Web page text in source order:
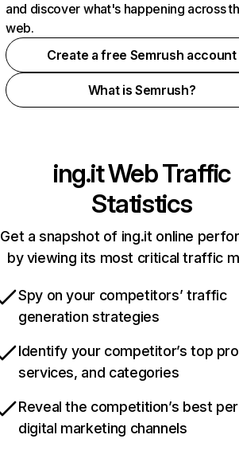
and discover what's happening across
web.
Create a free Semrush account
What is Semrush?
ing.itWeb Traffic
Statistics
Get a snapshot of ing.it online
by viewing its most critical traffic
Spy on your competitors’ traffic
generation strategies
Identify your competitor’s top
services, and categories
Reveal the competition’s best
digital marketing channels